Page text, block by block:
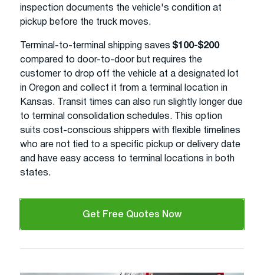
inspection documents the vehicle's condition at
pickup before the truck moves.
Terminal-to-terminal shipping saves $100-$200
compared to door-to-door but requires the
customer to drop off the vehicle at a designated lot
in Oregon and collect it from a terminal location in
Kansas. Transit times can also run slightly longer due
to terminal consolidation schedules. This option
suits cost-conscious shippers with flexible timelines
who are not tied to a specific pickup or delivery date
and have easy access to terminal locations in both
states.
Get Free Quotes Now